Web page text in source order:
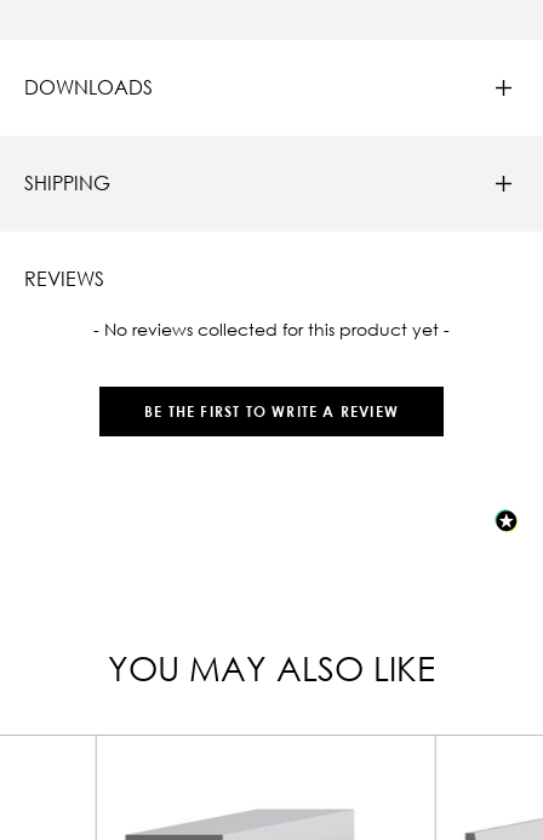
DOWNLOADS
SHIPPING
REVIEWS
- No reviews collected for this product yet -
BE THE FIRST TO WRITE A REVIEW
New content loaded
YOU MAY ALSO LIKE